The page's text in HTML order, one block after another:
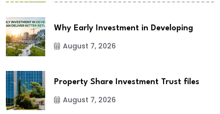
Why Early Investment in Developing
August 7, 2026
Property Share Investment Trust files
August 7, 2026